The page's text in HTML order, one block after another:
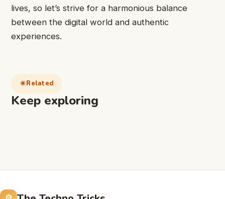
lives, so let’s strive for a harmonious balance
between the digital world and authentic
experiences.
Related
Keep exploring